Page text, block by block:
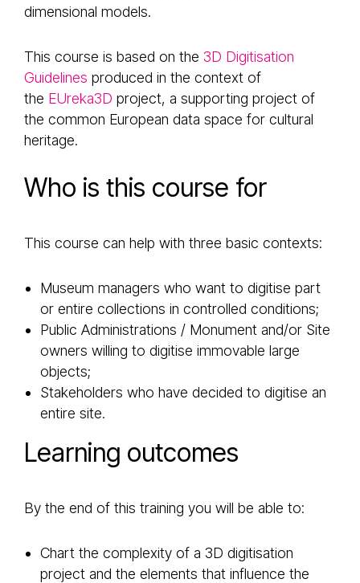
dimensional models.
This course is based on the 3D Digitisation
Guidelines produced in the context of
the EUreka3D project, a supporting project of
the common European data space for cultural
heritage.
Who is this course for
This course can help with three basic contexts:
Museum managers who want to digitise part
or entire collections in controlled conditions;
Public Administrations / Monument and/or Site
owners willing to digitise immovable large
objects;
Stakeholders who have decided to digitise an
entire site.
Learning outcomes
By the end of this training you will be able to:
Chart the complexity of a 3D digitisation
project and the elements that influence the